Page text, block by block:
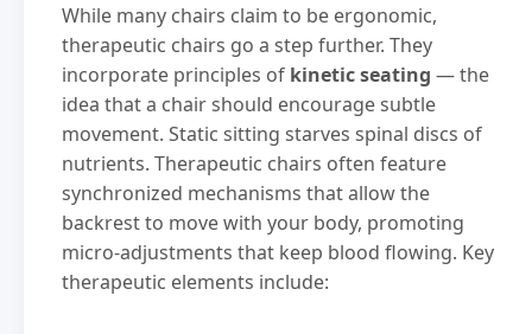
While many chairs claim to be ergonomic,
therapeutic chairs go a step further. They
incorporate principles of kinetic seating — the
idea that a chair should encourage subtle
movement. Static sitting starves spinal discs of
nutrients. Therapeutic chairs often feature
synchronized mechanisms that allow the
backrest to move with your body, promoting
micro-adjustments that keep blood flowing. Key
therapeutic elements include: